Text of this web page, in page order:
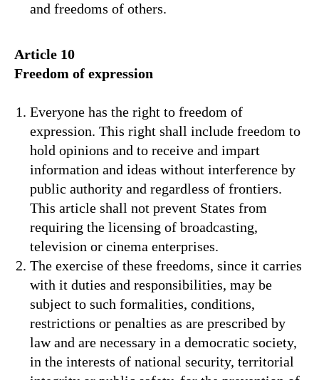
and freedoms of others.
Article 10
Freedom of expression
Everyone has the right to freedom of
expression. This right shall include freedom to
hold opinions and to receive and impart
information and ideas without interference by
public authority and regardless of frontiers.
This article shall not prevent States from
requiring the licensing of broadcasting,
television or cinema enterprises.
The exercise of these freedoms, since it carries
with it duties and responsibilities, may be
subject to such formalities, conditions,
restrictions or penalties as are prescribed by
law and are necessary in a democratic society,
in the interests of national security, territorial